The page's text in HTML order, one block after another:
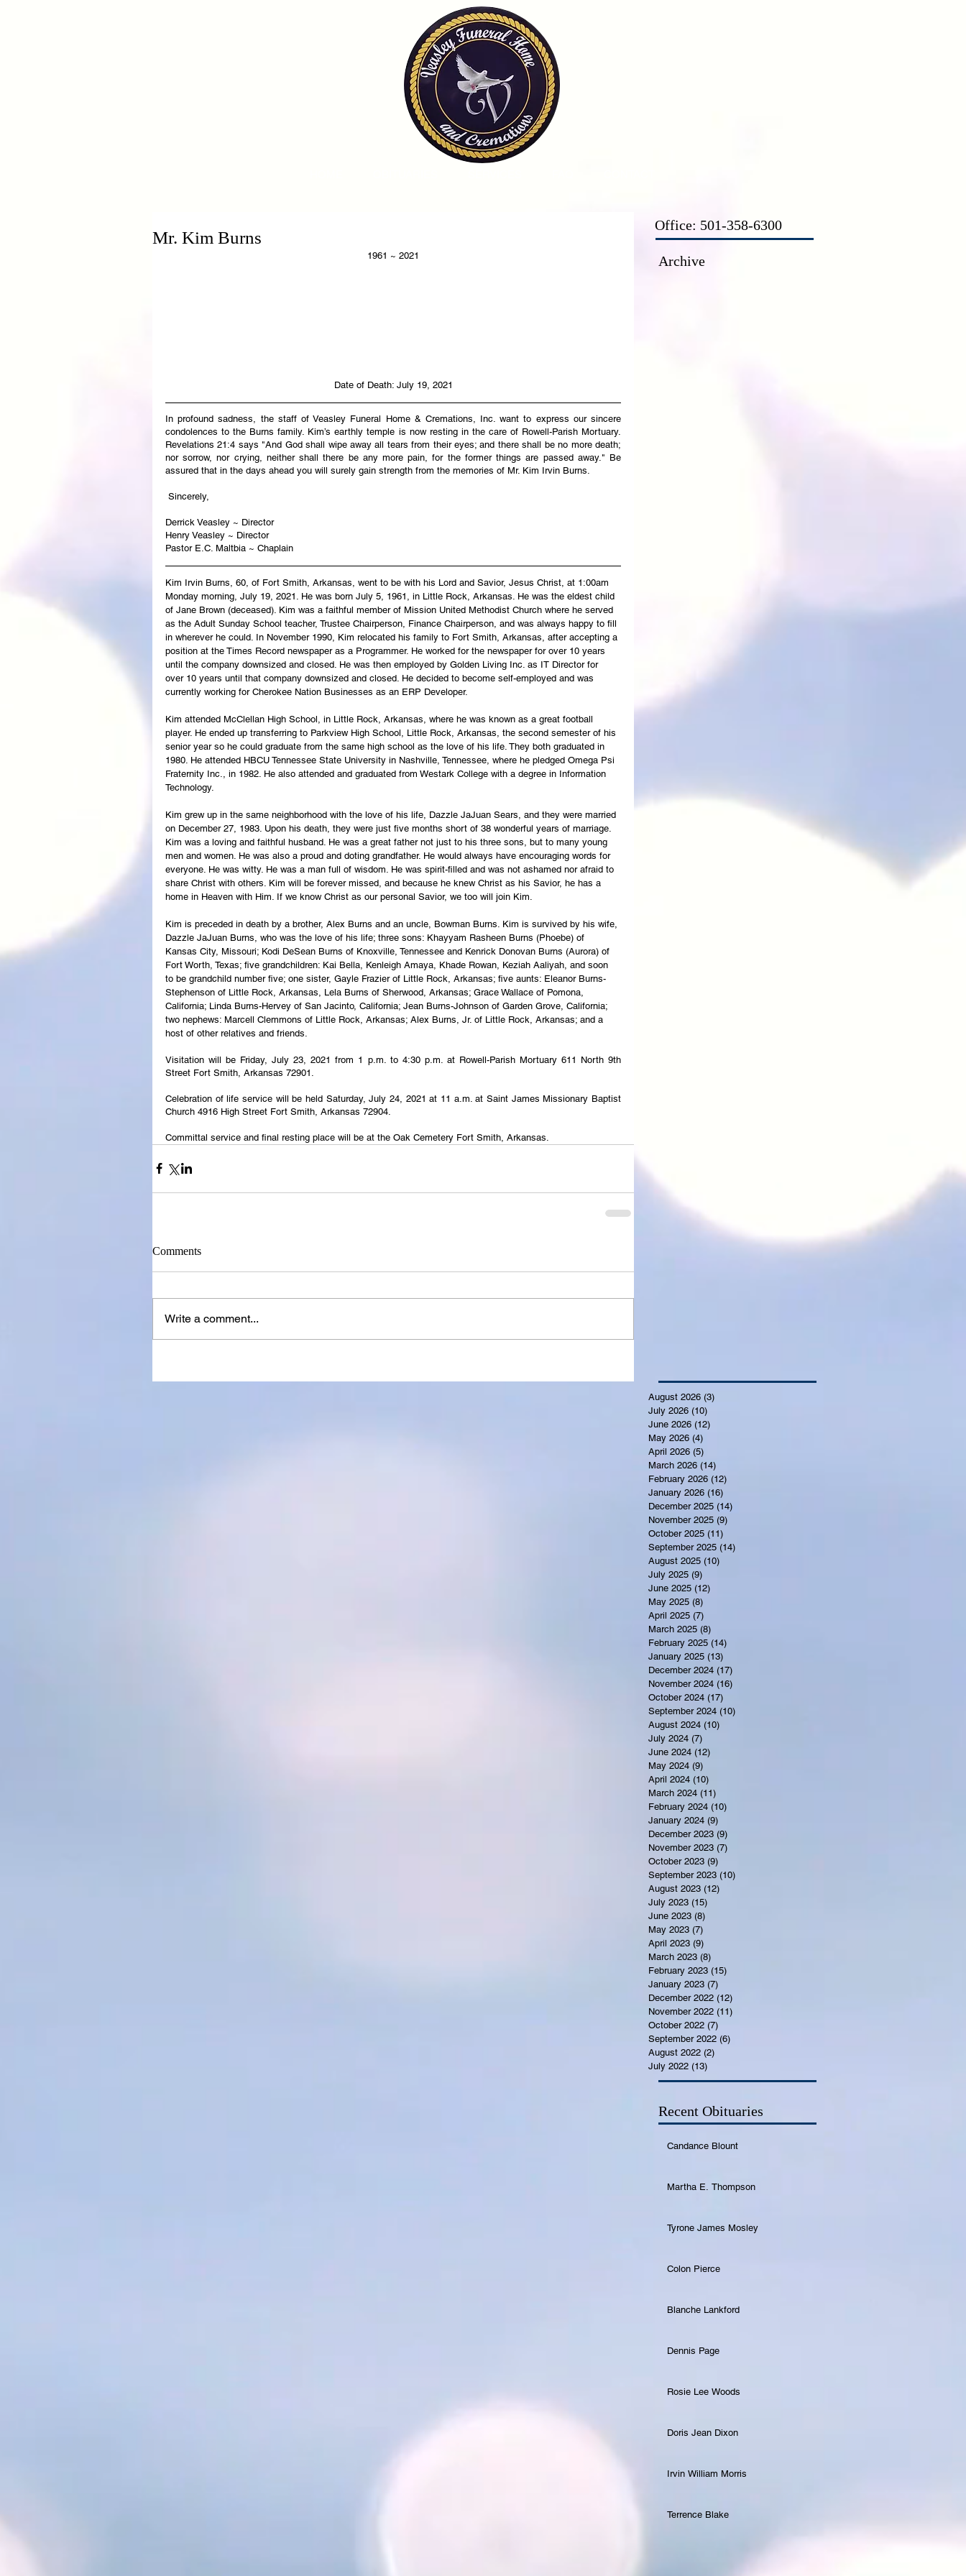
Mr. Kim Burns
1961 ~ 2021
Date of Death: July 19, 2021
In profound sadness, the staff of Veasley Funeral Home & Cremations, Inc. want to express our sincere
condolences to the Burns family. Kim’s earthly temple is now resting in the care of Rowell-Parish Mortuary.
Revelations 21:4 says "And God shall wipe away all tears from their eyes; and there shall be no more death;
nor sorrow, nor crying, neither shall there be any more pain, for the former things are passed away." Be
assured that in the days ahead you will surely gain strength from the memories of Mr. Kim Irvin Burns.
Sincerely,
Derrick Veasley ~ Director
Henry Veasley ~ Director
Pastor E.C. Maltbia ~ Chaplain
Kim Irvin Burns, 60, of Fort Smith, Arkansas, went to be with his Lord and Savior, Jesus Christ, at 1:00am
Monday morning, July 19, 2021. He was born July 5, 1961, in Little Rock, Arkansas. He was the eldest child
of Jane Brown (deceased). Kim was a faithful member of Mission United Methodist Church where he served
as the Adult Sunday School teacher, Trustee Chairperson, Finance Chairperson, and was always happy to fill
in wherever he could. In November 1990, Kim relocated his family to Fort Smith, Arkansas, after accepting a
position at the Times Record newspaper as a Programmer. He worked for the newspaper for over 10 years
until the company downsized and closed. He was then employed by Golden Living Inc. as IT Director for
over 10 years until that company downsized and closed. He decided to become self-employed and was
currently working for Cherokee Nation Businesses as an ERP Developer.
Kim attended McClellan High School, in Little Rock, Arkansas, where he was known as a great football
player. He ended up transferring to Parkview High School, Little Rock, Arkansas, the second semester of his
senior year so he could graduate from the same high school as the love of his life. They both graduated in
1980. He attended HBCU Tennessee State University in Nashville, Tennessee, where he pledged Omega Psi
Fraternity Inc., in 1982. He also attended and graduated from Westark College with a degree in Information
Technology.
Kim grew up in the same neighborhood with the love of his life, Dazzle JaJuan Sears, and they were married
on December 27, 1983. Upon his death, they were just five months short of 38 wonderful years of marriage.
Kim was a loving and faithful husband. He was a great father not just to his three sons, but to many young
men and women. He was also a proud and doting grandfather. He would always have encouraging words for
everyone. He was witty. He was a man full of wisdom. He was spirit-filled and was not ashamed nor afraid to
share Christ with others. Kim will be forever missed, and because he knew Christ as his Savior, he has a
home in Heaven with Him. If we know Christ as our personal Savior, we too will join Kim.
Kim is preceded in death by a brother, Alex Burns and an uncle, Bowman Burns. Kim is survived by his wife,
Dazzle JaJuan Burns, who was the love of his life; three sons: Khayyam Rasheen Burns (Phoebe) of
Kansas City, Missouri; Kodi DeSean Burns of Knoxville, Tennessee and Kenrick Donovan Burns (Aurora) of
Fort Worth, Texas; five grandchildren: Kai Bella, Kenleigh Amaya, Khade Rowan, Keziah Aaliyah, and soon
to be grandchild number five; one sister, Gayle Frazier of Little Rock, Arkansas; five aunts: Eleanor Burns-
Stephenson of Little Rock, Arkansas, Lela Burns of Sherwood, Arkansas; Grace Wallace of Pomona,
California; Linda Burns-Hervey of San Jacinto, California; Jean Burns-Johnson of Garden Grove, California;
two nephews: Marcell Clemmons of Little Rock, Arkansas; Alex Burns, Jr. of Little Rock, Arkansas; and a
host of other relatives and friends.
Visitation will be Friday, July 23, 2021 from 1 p.m. to 4:30 p.m. at Rowell-Parish Mortuary 611 North 9th
Street Fort Smith, Arkansas 72901.
Celebration of life service will be held Saturday, July 24, 2021 at 11 a.m. at Saint James Missionary Baptist
Church 4916 High Street Fort Smith, Arkansas 72904.
Committal service and final resting place will be at the Oak Cemetery Fort Smith, Arkansas.
Comments
Write a comment...
Office: 501-358-6300
Archive
August 2026 (3)
July 2026 (10)
June 2026 (12)
May 2026 (4)
April 2026 (5)
March 2026 (14)
February 2026 (12)
January 2026 (16)
December 2025 (14)
November 2025 (9)
October 2025 (11)
September 2025 (14)
August 2025 (10)
July 2025 (9)
June 2025 (12)
May 2025 (8)
April 2025 (7)
March 2025 (8)
February 2025 (14)
January 2025 (13)
December 2024 (17)
November 2024 (16)
October 2024 (17)
September 2024 (10)
August 2024 (10)
July 2024 (7)
June 2024 (12)
May 2024 (9)
April 2024 (10)
March 2024 (11)
February 2024 (10)
January 2024 (9)
December 2023 (9)
November 2023 (7)
October 2023 (9)
September 2023 (10)
August 2023 (12)
July 2023 (15)
June 2023 (8)
May 2023 (7)
April 2023 (9)
March 2023 (8)
February 2023 (15)
January 2023 (7)
December 2022 (12)
November 2022 (11)
October 2022 (7)
September 2022 (6)
August 2022 (2)
July 2022 (13)
Recent Obituaries
Candance Blount
Martha E. Thompson
Tyrone James Mosley
Colon Pierce
Blanche Lankford
Dennis Page
Rosie Lee Woods
Doris Jean Dixon
Irvin William Morris
Terrence Blake